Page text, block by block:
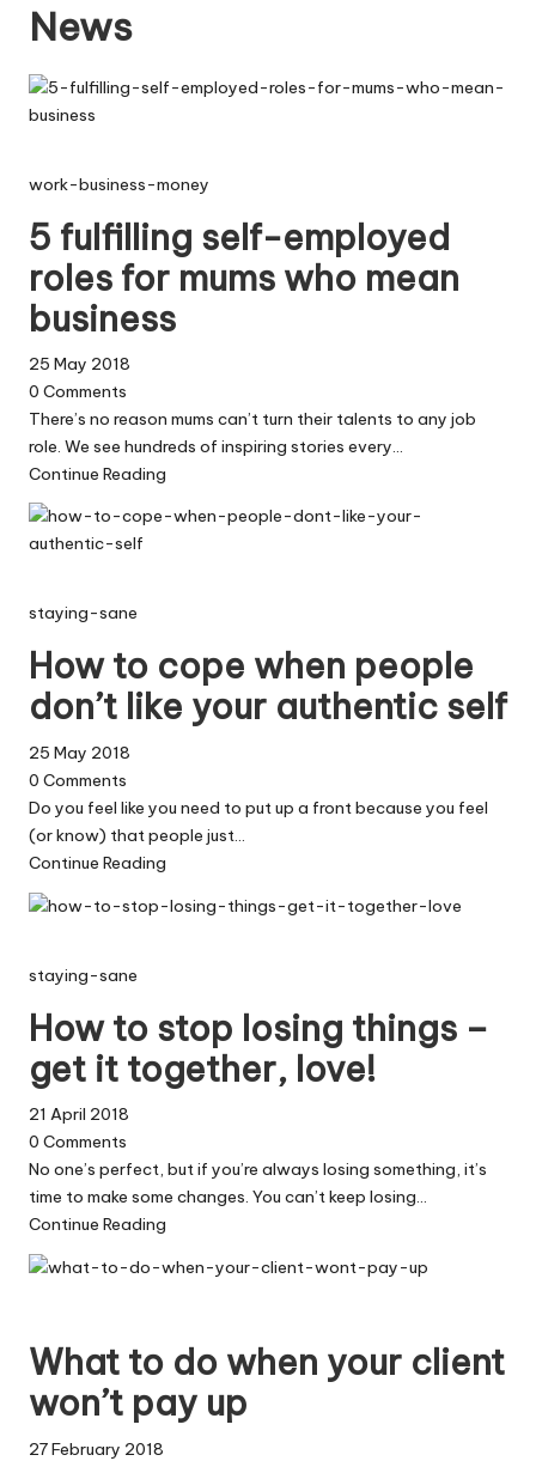
W
o
rk
News
work-business-money
5 fulfilling self-employed
roles for mums who mean
business
25 May 2018
0 Comments
There’s no reason mums can’t turn their talents to any job
role. We see hundreds of inspiring stories every…
Continue Reading
staying-sane
How to cope when people
don’t like your authentic self
25 May 2018
0 Comments
Do you feel like you need to put up a front because you feel
(or know) that people just…
Continue Reading
staying-sane
How to stop losing things –
get it together, love!
21 April 2018
0 Comments
No one’s perfect, but if you’re always losing something, it’s
time to make some changes. You can’t keep losing…
Continue Reading
What to do when your client
won’t pay up
27 February 2018